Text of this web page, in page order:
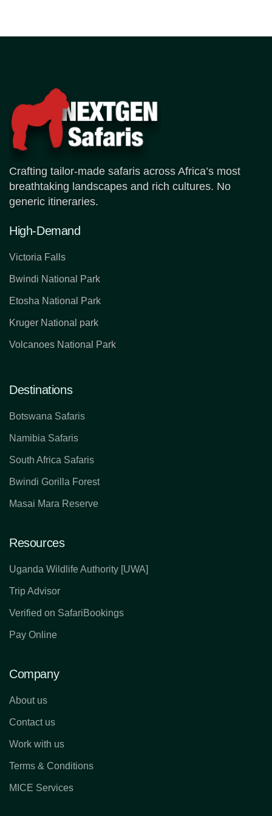
Crafting tailor-made safaris across Africa’s most
breathtaking landscapes and rich cultures. No
generic itineraries.
High-Demand
Victoria Falls
Bwindi National Park
Etosha National Park
Kruger National park
Volcanoes National Park
Destinations
Botswana Safaris
Namibia Safaris
South Africa Safaris
Bwindi Gorilla Forest
Masai Mara Reserve
Resources
Uganda Wildlife Authority [UWA]
Trip Advisor
Verified on SafariBookings
Pay Online
Company
About us
Contact us
Work with us
Terms & Conditions
MICE Services